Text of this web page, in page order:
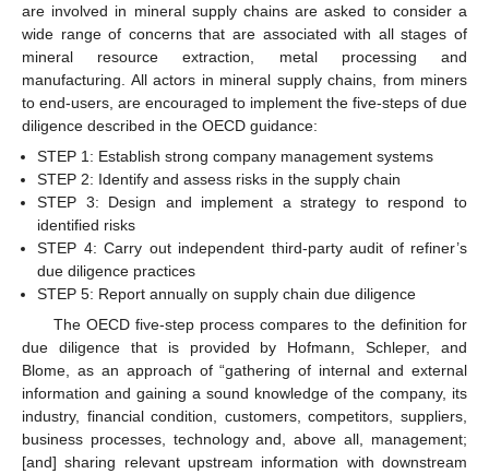
are involved in mineral supply chains are asked to consider a
wide range of concerns that are associated with all stages of
mineral resource extraction, metal processing and
manufacturing. All actors in mineral supply chains, from miners
to end-users, are encouraged to implement the five-steps of due
diligence described in the OECD guidance:
STEP 1: Establish strong company management systems
STEP 2: Identify and assess risks in the supply chain
STEP 3: Design and implement a strategy to respond to
identified risks
STEP 4: Carry out independent third-party audit of refiner’s
due diligence practices
STEP 5: Report annually on supply chain due diligence
The OECD five-step process compares to the definition for
due diligence that is provided by Hofmann, Schleper, and
Blome, as an approach of “gathering of internal and external
information and gaining a sound knowledge of the company, its
industry, financial condition, customers, competitors, suppliers,
business processes, technology and, above all, management;
[and] sharing relevant upstream information with downstream